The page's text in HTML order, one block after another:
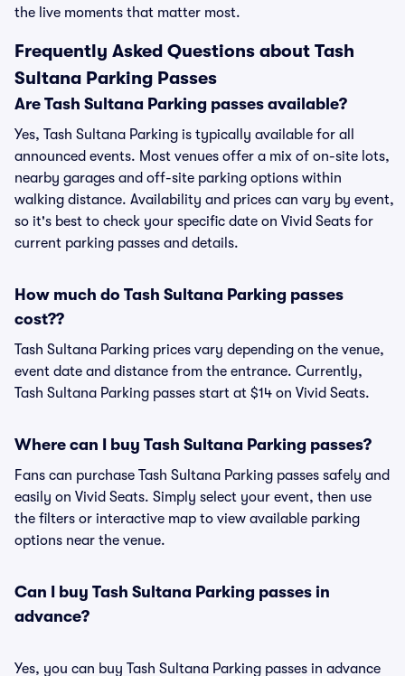
the live moments that matter most.
Frequently Asked Questions about Tash
Sultana Parking Passes
Are Tash Sultana Parking passes available?
Yes, Tash Sultana Parking is typically available for all
announced events. Most venues offer a mix of on-site lots,
nearby garages and off-site parking options within
walking distance. Availability and prices can vary by event,
so it's best to check your specific date on Vivid Seats for
current parking passes and details.
How much do Tash Sultana Parking passes
cost??
Tash Sultana Parking prices vary depending on the venue,
event date and distance from the entrance. Currently,
Tash Sultana Parking passes start at $14 on Vivid Seats.
Where can I buy Tash Sultana Parking passes?
Fans can purchase Tash Sultana Parking passes safely and
easily on Vivid Seats. Simply select your event, then use
the filters or interactive map to view available parking
options near the venue.
Can I buy Tash Sultana Parking passes in
advance?
Yes, you can buy Tash Sultana Parking passes in advance